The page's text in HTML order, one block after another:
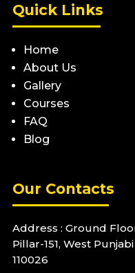
Quick Links
Home
About Us
Gallery
Courses
FAQ
Blog
Our Contacts
Address : Ground
Pillar-151, West
110026